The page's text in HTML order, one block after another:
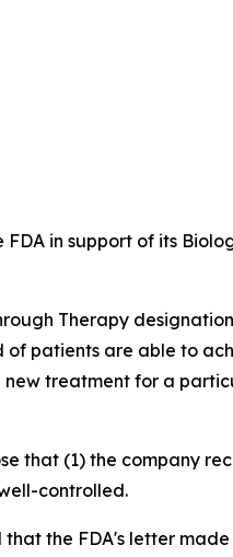
in support of its
Therapy
patients are able to
new treatment for a
that (1) the company
controlled.
that the FDA's letter